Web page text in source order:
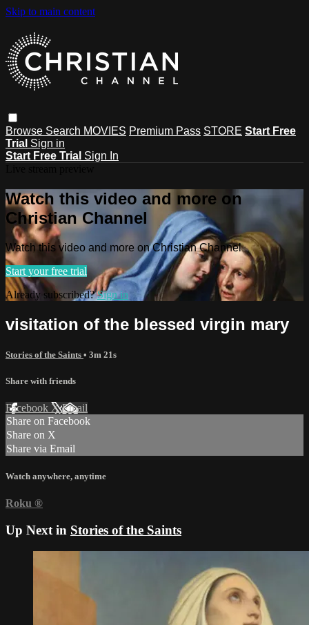
Skip to main content
Browse Search MOVIES Premium Pass STORE Start Free
Trial Sign in
Start Free Trial Sign In
Watch this video and more on
Christian Channel
Watch this video and more on Christian Channel
Start your free trial
Already subscribed?Sign in
visitation of the blessed virgin mary
Stories of the Saints • 3m 21s
Share with friends
Facebook XEmail
Share on Facebook
Share on X
Share via Email
Watch anywhere, anytime
Roku ®
Up Next in Stories of the Saints